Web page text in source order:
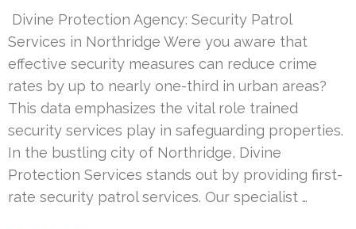
Divine Protection Agency: Security Patrol
Services in Northridge Were you aware that
effective security measures can reduce crime
rates by up to nearly one-third in urban areas?
This data emphasizes the vital role trained
security services play in safeguarding properties.
In the bustling city of Northridge, Divine
Protection Services stands out by providing first-
rate security patrol services. Our specialist …